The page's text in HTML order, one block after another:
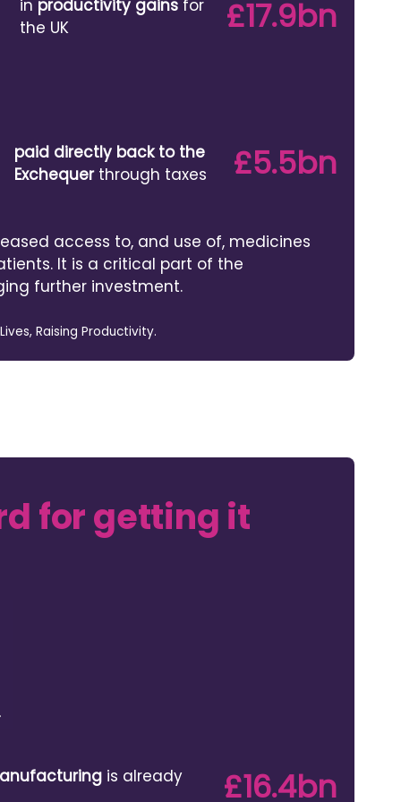
in productivity gains for
the UK
£17.9bn
paid directly back to the
Exchequerthrough taxes £5.5bn
access to, and use of, medicines
It is a critical part of the
further investment.
Raising Productivity.
for getting it
is already £16.4bn